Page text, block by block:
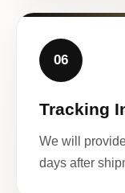
06
Tracking
We will
days after